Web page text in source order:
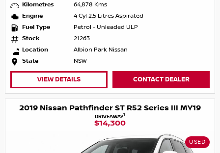
Kilometres
64,878 Kms
Engine
4 Cyl 2.5 Litres Aspirated
Fuel Type
Petrol - Unleaded ULP
Stock
21263
Location
Albion Park Nissan
State
NSW
VIEW DETAILS CONTACT DEALER
2019 Nissan Pathfinder ST R52 Series III MY19
DRIVEAWAY1
$14,300
USED